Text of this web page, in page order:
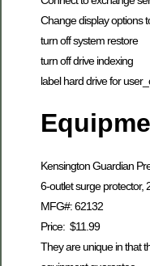
Change display options
turn off system restore
turn off drive indexing
label hard drive for
Kensington Guardian
6-outlet surge protector,
MFG#: 62132
Price: $11.99
They are unique in that